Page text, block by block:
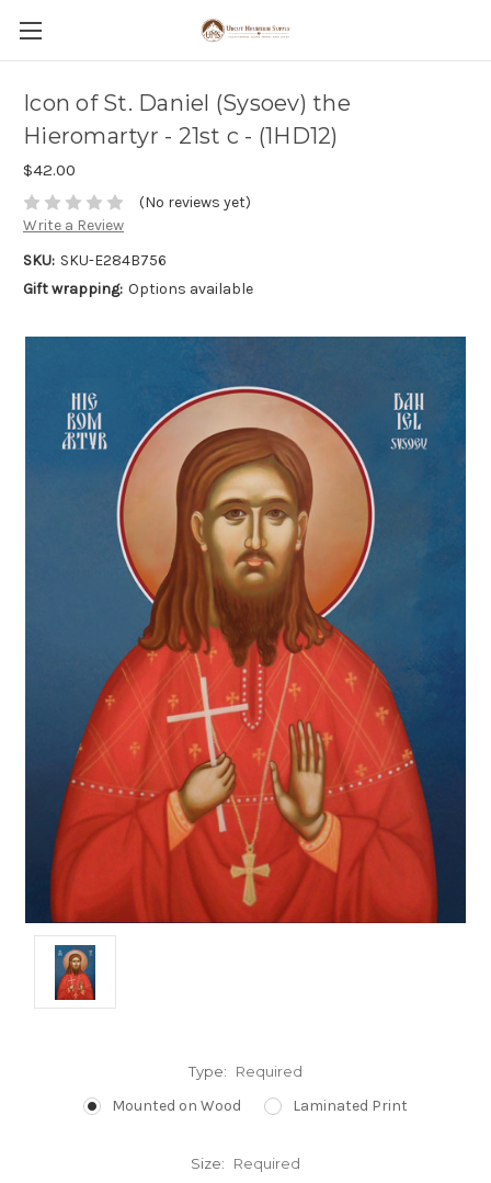
Icon of St. Daniel (Sysoev) the
Hieromartyr - 21st c - (1HD12)
$42.00
(No reviews yet)
Write a Review
SKU: SKU-E284B756
Gift wrapping: Options available
Type: Required
Mounted on Wood Laminated Print
Size: Required